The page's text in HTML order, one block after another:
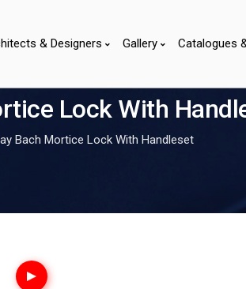
& Designers Gallery Catalogues
Lock With
Bach Mortice Lock With Handleset